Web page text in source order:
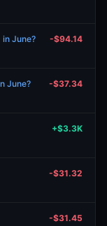
in June? -$94.14
June? -$37.34
+$3.3K
-$31.32
-$31.45